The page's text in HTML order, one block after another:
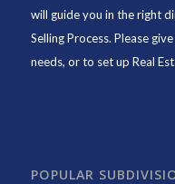
will guide you in the right
Selling Process. Please
needs, or to set up Real
POPULAR